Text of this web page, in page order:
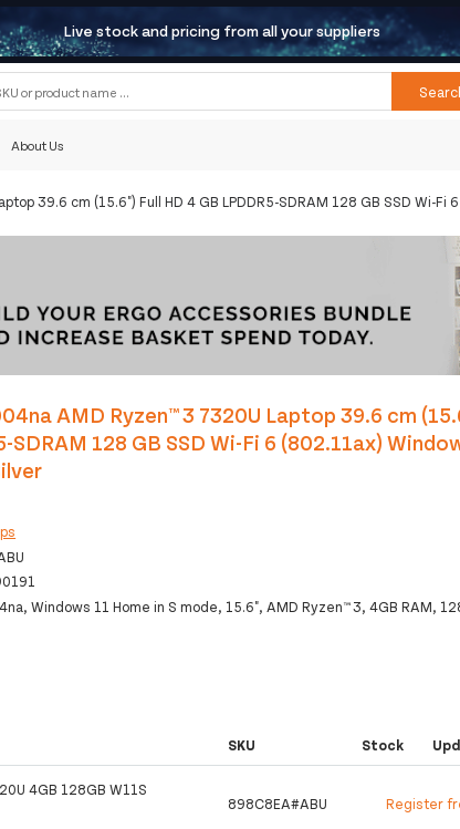
Live stock and pricing from all your suppliers
About Us
39.6 cm (15.6") Full HD 4 GB LPDDR5-SDRAM 128 GB SSD Wi-
AMD Ryzen™ 3 7320U Laptop 39.6 cm
SDRAM 128 GB SSD Wi-Fi 6 (802.11ax)
Windows 11 Home in S mode, 15.6", AMD Ryzen™ 3, 4GB RAM,
SKU Stock
4GB 128GB W11S
898C8EA#ABU Register